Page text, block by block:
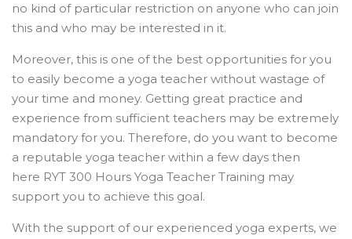
no kind of particular restriction on anyone who can join
this and who may be interested in it.
Moreover, this is one of the best opportunities for you
to easily become a yoga teacher without wastage of
your time and money. Getting great practice and
experience from sufficient teachers may be extremely
mandatory for you. Therefore, do you want to become
a reputable yoga teacher within a few days then
here RYT 300 Hours Yoga Teacher Training may
support you to achieve this goal.
With the support of our experienced yoga experts, we